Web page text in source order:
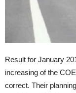
Result for January
increasing of the
correct. Their